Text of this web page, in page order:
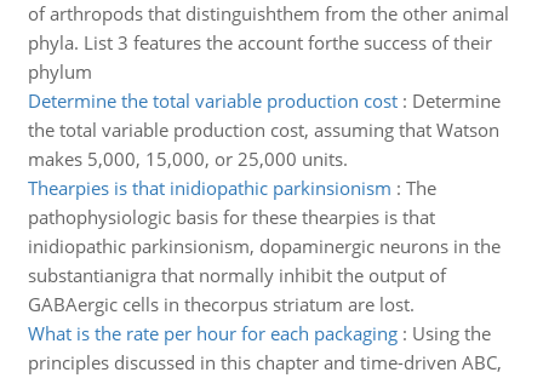
of arthropods that distinguishthem from the other animal
phyla. List 3 features the account forthe success of their
phylum
Determine the total variable production cost: Determine
the total variable production cost, assuming that Watson
makes 5,000, 15,000, or 25,000 units.
Thearpies is that inidiopathic parkinsionism : The
pathophysiologic basis for these thearpies is that
inidiopathic parkinsionism, dopaminergic neurons in the
substantianigra that normally inhibit the output of
GABAergic cells in thecorpus striatum are lost.
What is the rate per hour for each packaging: Using the
principles discussed in this chapter and time-driven ABC,